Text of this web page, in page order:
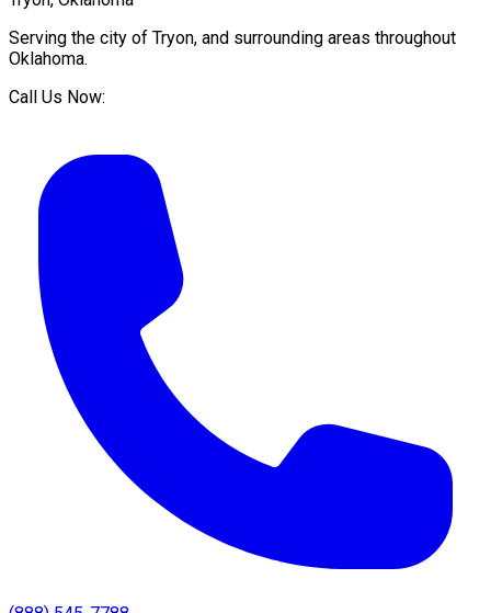
Serving the city of Tryon, and surrounding areas throughout
Oklahoma.
Call Us Now: